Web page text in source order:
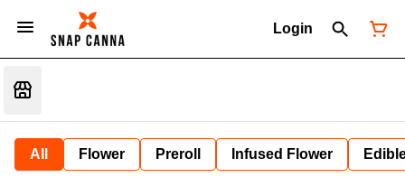
Login
All Flower Preroll Infused Flower